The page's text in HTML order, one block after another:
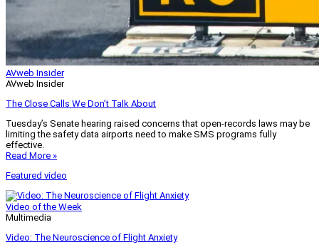
AVweb Insider
AVweb Insider
The Close Calls We Don’t Talk About
Tuesday’s Senate hearing raised concerns that open-records laws may be
limiting the safety data airports need to make SMS programs fully
effective.
Read More »
Featured video
Video of the Week
Multimedia
Video: The Neuroscience of Flight Anxiety